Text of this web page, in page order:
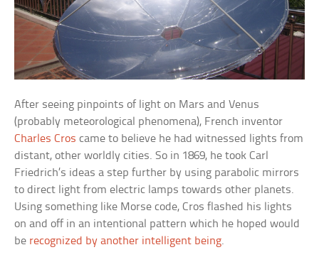
After seeing pinpoints of light on Mars and Venus
(probably meteorological phenomena), French inventor
Charles Cros came to believe he had witnessed lights from
distant, other worldly cities. So in 1869, he took Carl
Friedrich’s ideas a step further by using parabolic mirrors
to direct light from electric lamps towards other planets.
Using something like Morse code, Cros flashed his lights
on and off in an intentional pattern which he hoped would
be recognized by another intelligent being.